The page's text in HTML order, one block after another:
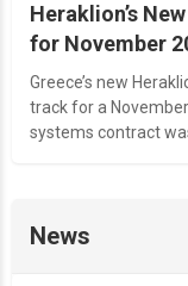
Heraklion’s
for November
Greece’s new
track for a
systems contract
News